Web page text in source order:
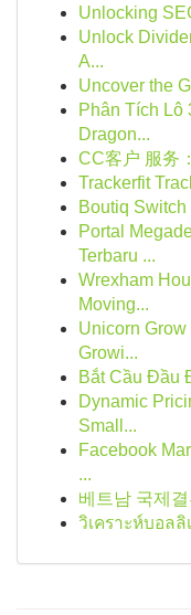
Unlocking
Unlock
A...
Uncover the
Phân Tích Lô
Dragon...
CC客户 服务
Trackerfit
Boutiq
Portal
Terbaru ...
Wrexham
Moving...
Unicorn
Growi...
Bắt Cầu Đầu
Dynamic
Small...
Facebook
...
베트남 국제
วิเคราะห์บอล